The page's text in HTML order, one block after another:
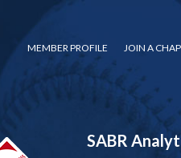
MEMBER PROFILE JOIN A
SABR